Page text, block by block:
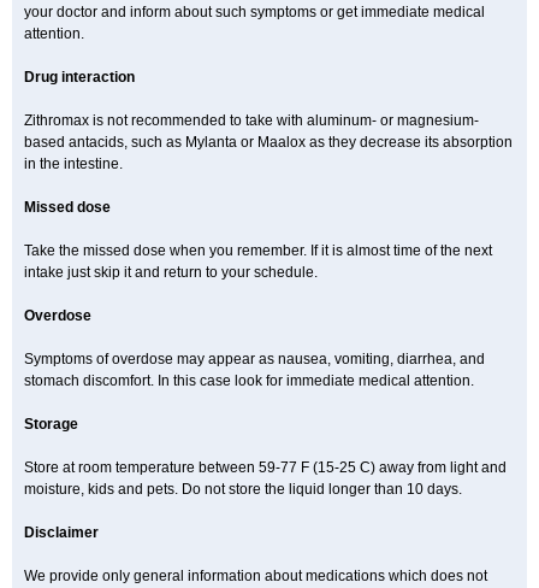
your doctor and inform about such symptoms or get immediate medical
attention.
Drug interaction
Zithromax is not recommended to take with aluminum- or magnesium-
based antacids, such as Mylanta or Maalox as they decrease its absorption
in the intestine.
Missed dose
Take the missed dose when you remember. If it is almost time of the next
intake just skip it and return to your schedule.
Overdose
Symptoms of overdose may appear as nausea, vomiting, diarrhea, and
stomach discomfort. In this case look for immediate medical attention.
Storage
Store at room temperature between 59-77 F (15-25 C) away from light and
moisture, kids and pets. Do not store the liquid longer than 10 days.
Disclaimer
We provide only general information about medications which does not